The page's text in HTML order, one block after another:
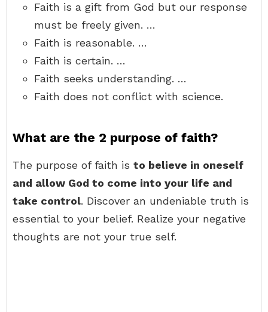
Faith is a gift from God but our response
must be freely given. …
Faith is reasonable. …
Faith is certain. …
Faith seeks understanding. …
Faith does not conflict with science.
What are the 2 purpose of faith?
The purpose of faith is to believe in oneself
and allow God to come into your life and
take control. Discover an undeniable truth is
essential to your belief. Realize your negative
thoughts are not your true self.